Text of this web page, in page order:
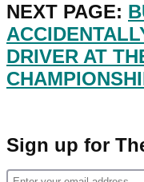
NEXT PAGE:
DRIVER AT
Sign up for